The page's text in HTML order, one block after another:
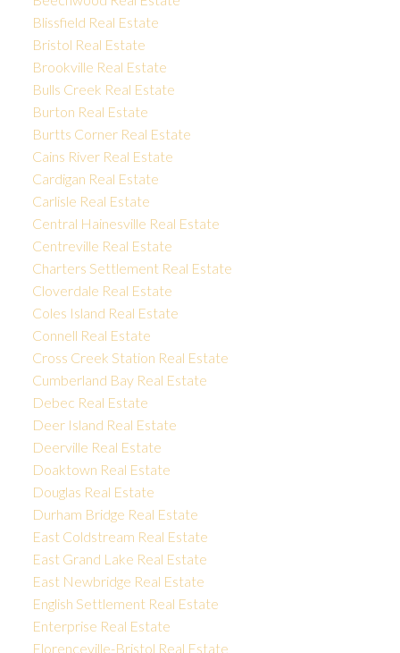
Blissfield Real Estate
Bristol Real Estate
Brookville Real Estate
Bulls Creek Real Estate
Burton Real Estate
Burtts Corner Real Estate
Cains River Real Estate
Cardigan Real Estate
Carlisle Real Estate
Central Hainesville Real Estate
Centreville Real Estate
Charters Settlement Real Estate
Cloverdale Real Estate
Coles Island Real Estate
Connell Real Estate
Cross Creek Station Real Estate
Cumberland Bay Real Estate
Debec Real Estate
Deer Island Real Estate
Deerville Real Estate
Doaktown Real Estate
Douglas Real Estate
Durham Bridge Real Estate
East Coldstream Real Estate
East Grand Lake Real Estate
East Newbridge Real Estate
English Settlement Real Estate
Enterprise Real Estate
Florenceville-Bristol Real Estate